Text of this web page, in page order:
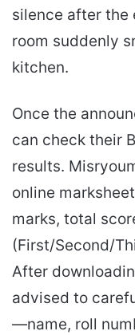
silence after the
room suddenly
kitchen.
Once the
can check their
results.
online
marks, total
(First/Second/
After
advised to
—name, roll